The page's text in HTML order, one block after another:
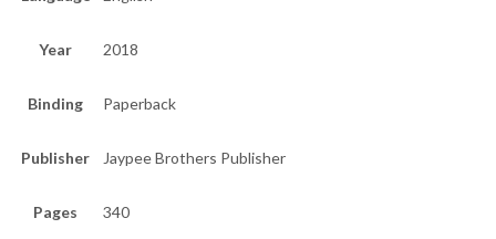
Year 2018
Binding Paperback
Publisher Jaypee Brothers Publisher
Pages
340